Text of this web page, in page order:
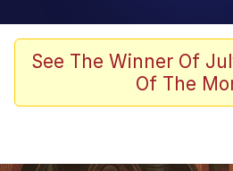
VSCO Girl
Neegy
See The Winner Of
Of The